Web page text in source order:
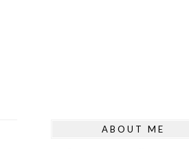
ABOUT ME